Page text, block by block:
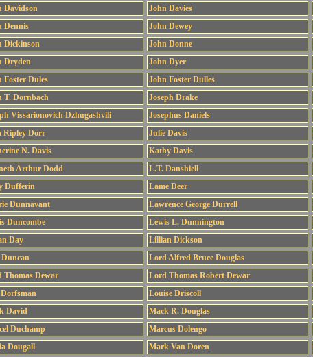
Davidson
John Davies
Dennis
John Dewey
Dickinson
John Donne
Dryden
John Dyer
Foster Dules
John Foster Dulles
T. Dornbach
Joseph Drake
Vissarionovich Dzhugashvili
Josephus Daniels
Ripley Dorr
Julie Davis
N. Davis
Kathy Davis
Arthur Dodd
L.T. Danshiell
Dufferin
Lame Deer
Dunnavant
Lawrence George Durrell
Duncombe
Lewis L. Dunnington
Day
Lillian Dickson
Lord Alfred Bruce Douglas
Thomas Dewar
Lord Thomas Robert Dewar
Louise Driscoll
David
Mack R. Douglas
Duchamp
Marcus Dolengo
Dougall
Mark Van Doren